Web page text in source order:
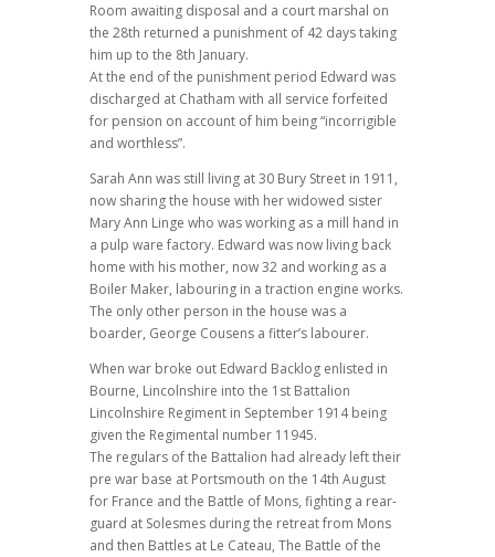
Room awaiting disposal and a court marshal on
the 28th returned a punishment of 42 days taking
him up to the 8th January.
At the end of the punishment period Edward was
discharged at Chatham with all service forfeited
for pension on account of him being “incorrigible
and worthless”.
Sarah Ann was still living at 30 Bury Street in 1911,
now sharing the house with her widowed sister
Mary Ann Linge who was working as a mill hand in
a pulp ware factory. Edward was now living back
home with his mother, now 32 and working as a
Boiler Maker, labouring in a traction engine works.
The only other person in the house was a
boarder, George Cousens a fitter’s labourer.
When war broke out Edward Backlog enlisted in
Bourne, Lincolnshire into the 1st Battalion
Lincolnshire Regiment in September 1914 being
given the Regimental number 11945.
The regulars of the Battalion had already left their
pre war base at Portsmouth on the 14th August
for France and the Battle of Mons, fighting a rear-
guard at Solesmes during the retreat from Mons
and then Battles at Le Cateau, The Battle of the